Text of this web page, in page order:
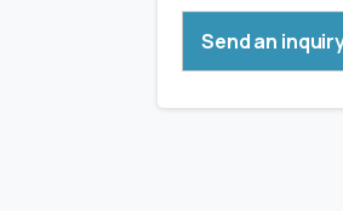
Send an